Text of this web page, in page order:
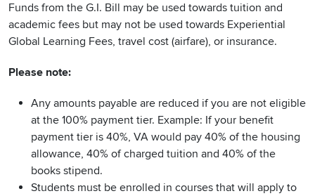
Funds from the G.I. Bill may be used towards tuition and
academic fees but may not be used towards Experiential
Global Learning Fees, travel cost (airfare), or insurance.
Please note:
Any amounts payable are reduced if you are not eligible
at the 100% payment tier. Example: If your benefit
payment tier is 40%, VA would pay 40% of the housing
allowance, 40% of charged tuition and 40% of the
books stipend.
Students must be enrolled in courses that will apply to